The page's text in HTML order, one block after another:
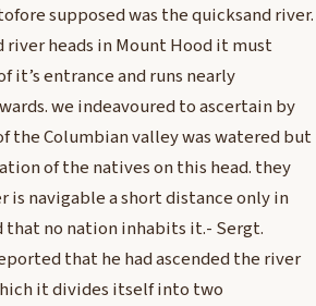
supposed was the quicksand river.
heads in Mount Hood it must
it’s entrance and runs nearly
we indeavoured to ascertain by
Columbian valley was watered but
of the natives on this head. they
navigable a short distance only in
that no nation inhabits it.- Sergt.
that he had ascended the river
it divides itself into two